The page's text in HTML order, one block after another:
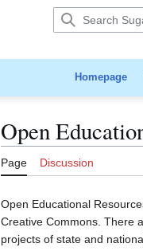
Homepage
Open
Page Discussion
Open Educational
Creative Commons. There
projects of state and